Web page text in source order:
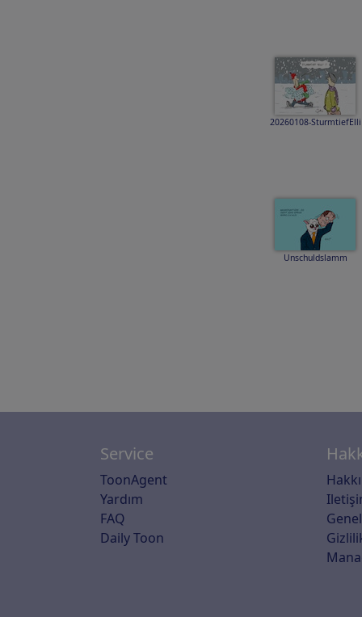
20260108-SturmtiefElli
Unschuldslamm
Service
ToonAgent
Yardım
FAQ
Daily Toon